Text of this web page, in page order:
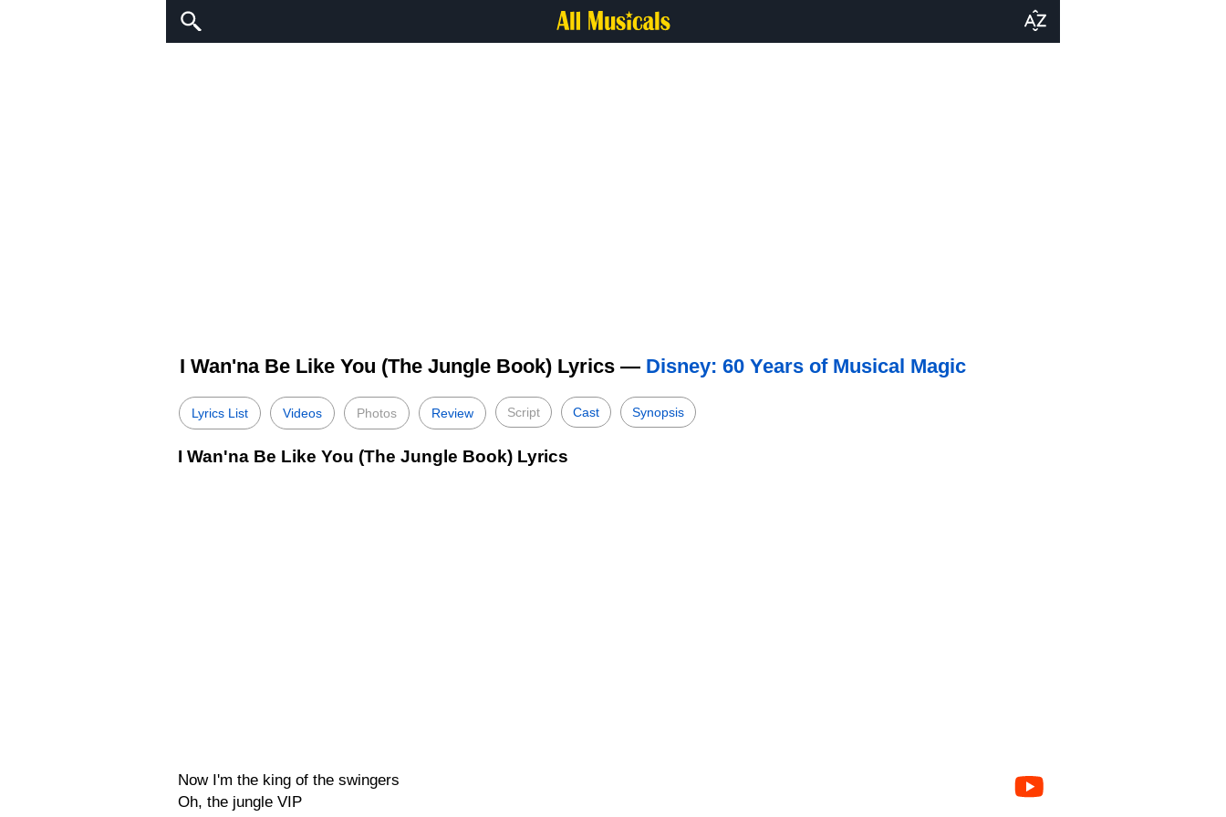
I Wan'na Be Like You (The Jungle Book) Lyrics — Disney: 60 Years of Musical Magic
Lyrics List Videos Photos Review Script Cast Synopsis
I Wan'na Be Like You (The Jungle Book) Lyrics
Now I'm the king of the swingers
Oh, the jungle VIP